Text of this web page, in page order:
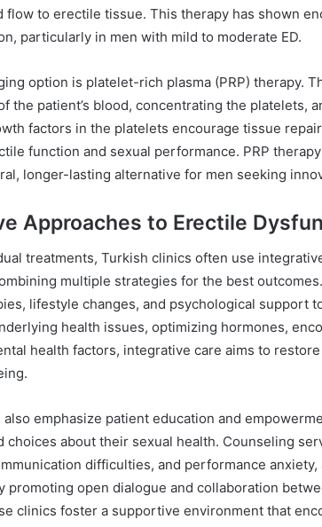
flow to erectile tissue. This therapy has shown
particularly in men with mild to moderate ED.
option is platelet-rich plasma (PRP) therapy.
the patient’s blood, concentrating the platelets,
factors in the platelets encourage tissue
function and sexual performance. PRP
longer-lasting alternative for men seeking
Approaches to Erectile
treatments, Turkish clinics often use
multiple strategies for the best
lifestyle changes, and psychological support
health issues, optimizing hormones,
health factors, integrative care aims to
emphasize patient education and
choices about their sexual health. Counseling
difficulties, and performance
promoting open dialogue and collaboration
clinics foster a supportive environment that